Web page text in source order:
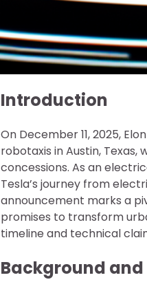
Introduction
On December 11, 2025,
robotaxis in Austin,
concessions. As an
Tesla’s journey from
announcement marks a
promises to transform
timeline and technical
Background and